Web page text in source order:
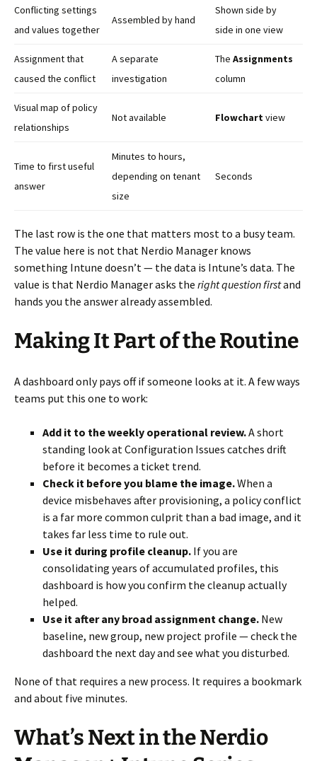
Conflicting settings
and values together
Assembled by hand
Shown side by
side in one view
Assignment that
caused the conflict
A separate
investigation
The Assignments
column
Visual map of policy
relationships
Not available Flowchartview
Time to first useful
answer
Minutes to hours,
depending on tenant
size
Seconds
The last row is the one that matters most to a busy team.
The value here is not that Nerdio Manager knows
something Intune doesn’t — the data is Intune’s data. The
value is that Nerdio Manager asks the right question firstand
hands you the answer already assembled.
Making It Part of the Routine
A dashboard only pays off if someone looks at it. A few ways
teams put this one to work:
Add it to the weekly operational review.A short
standing look at Configuration Issues catches drift
before it becomes a ticket trend.
Check it before you blame the image.When a
device misbehaves after provisioning, a policy conflict
is a far more common culprit than a bad image, and it
takes far less time to rule out.
Use it during profile cleanup. If you are
consolidating years of accumulated profiles, this
dashboard is how you confirm the cleanup actually
helped.
Use it after any broad assignment change. New
baseline, new group, new project profile — check the
dashboard the next day and see what you disturbed.
None of that requires a new process. It requires a bookmark
and about five minutes.
What’s Next in the Nerdio